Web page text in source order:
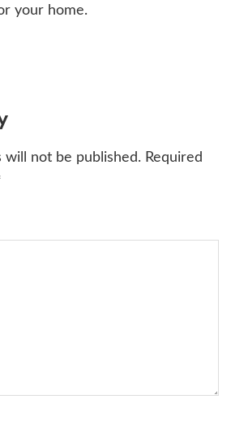
your home.
will not be published. Required